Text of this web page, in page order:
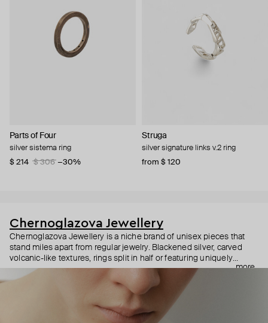
Parts of Four
silver sistema ring
$ 214
$ 306 −30%
Struga
silver signature links v.2 ring
from $ 120
Chernoglazova Jewellery
Chernoglazova Jewellery is a niche brand of unisex pieces that
stand miles apart from regular jewelry. Blackened silver, carved
volcanic-like textures, rings split in half or featuring uniquely
shaped Himalayan quartzes, and bracelets that resemble pangolin
shells—the designer of this brand doesn’t just make jewelry but
creates her own universe inspired by dark fashion aesthetics.
more